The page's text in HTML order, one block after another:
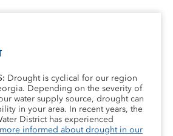
Drought is cyclical for our region
Depending on the severity of
water supply source, drought can
in your area. In recent years, the
District has experienced
informed about drought in our